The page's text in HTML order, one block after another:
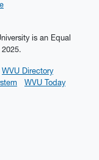
is an Equal
WVU Directory
WVU Today